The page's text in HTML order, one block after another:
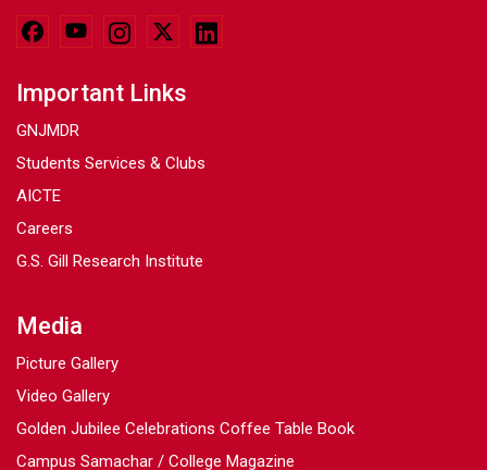
Important Links
GNJMDR
Students Services & Clubs
AICTE
Careers
G.S. Gill Research Institute
Media
Picture Gallery
Video Gallery
Golden Jubilee Celebrations Coffee Table Book
Campus Samachar / College Magazine